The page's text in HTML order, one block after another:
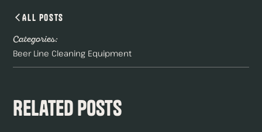
All Posts
Categories:
Beer Line Cleaning Equipment
Related Posts